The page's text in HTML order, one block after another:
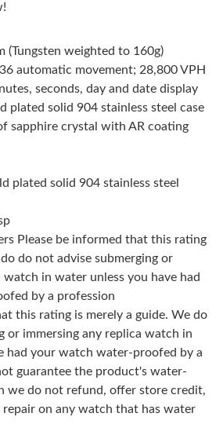
on Jun 09, 2026 at 4:01 PM.
Kong on Aug 03, 2026 at 5:16 PM.
on Jun 30, 2026 at 2:53 PM.
on Jul 02, 2026 at 11:11 PM.
on Jul 02, 2026 at 11:09 PM.
Lake City on Jun 21, 2026 at 1:32 PM.
Houston on May 23, 2026 at 6:35 PM.
on Aug 01, 2026 at 4:55 PM.
(Tungsten weighted to 160g)
automatic movement; 28,800 VPH
seconds, day and date display
plated solid 904 stainless steel case
sapphire crystal with AR coating
plated solid 904 stainless steel
Please be informed that this rating
do not advise submerging or
watch in water unless you have had
by a profession
this rating is merely a guide. We do
or immersing any replica watch in
had your watch water-proofed by a
guarantee the product's water-
we do not refund, offer store credit,
repair on any watch that has water